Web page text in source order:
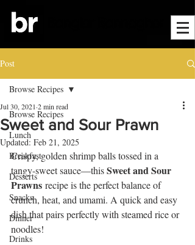
Post
Browse Recipes
Lunch
Breakfast
Desserts
Snacks
Dinner
Drinks
Browse Recipes
Sweet and Sour Prawn
Jul 30, 2021 2 min read
Updated: Feb 21, 2025
Crispy, golden shrimp balls tossed in a
tangy-sweet sauce—this Sweet and Sour
Prawns recipe is the perfect balance of
crunch, heat, and umami. A quick and easy
dish that pairs perfectly with steamed rice or
noodles!